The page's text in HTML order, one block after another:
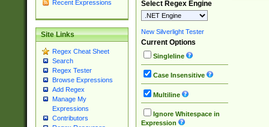
Recent Expressions
Site Links
Regex Cheat Sheet
Search
Regex Tester
Browse Expressions
Add Regex
Manage My
Expressions
Contributors
Select Regex Engine
New Silverlight Tester
Current Options
Singleline
Case Insensitive
Multiline
Ignore Whitespace in
Expression